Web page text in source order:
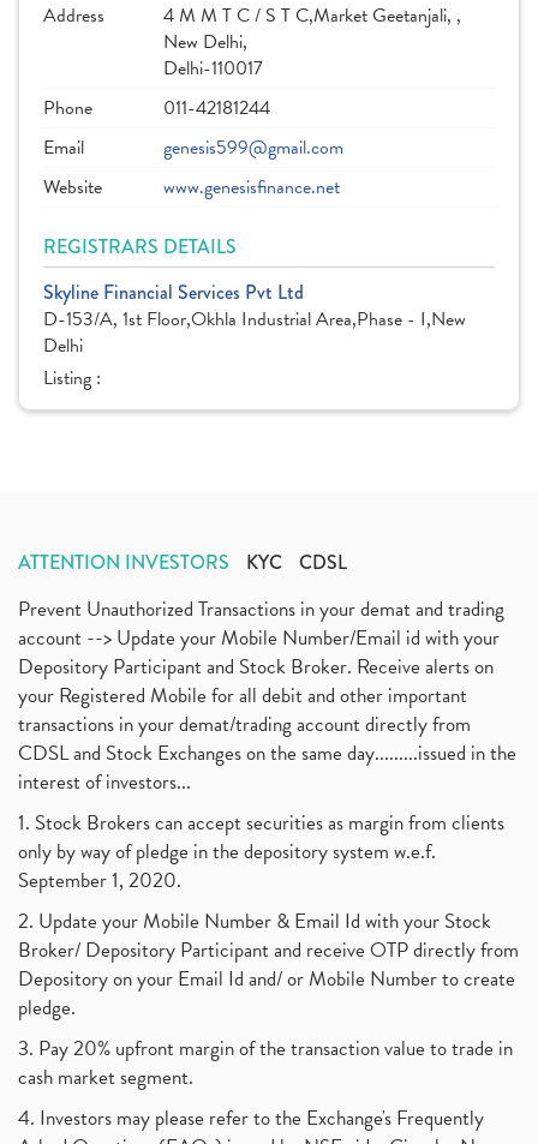
Address
4 M M T C / S T C,Market Geetanjali, ,
New Delhi,
Delhi-110017
Phone
011-42181244
Email
genesis599@gmail.com
Website
www.genesisfinance.net
REGISTRARS DETAILS
Skyline Financial Services Pvt Ltd
D-153/A, 1st Floor,Okhla Industrial Area,Phase - I,New
Delhi
Listing :
ATTENTION INVESTORS KYC CDSL
Prevent Unauthorized Transactions in your demat and trading
account --> Update your Mobile Number/Email id with your
Depository Participant and Stock Broker. Receive alerts on
your Registered Mobile for all debit and other important
transactions in your demat/trading account directly from
CDSL and Stock Exchanges on the same day.........issued in the
interest of investors...
1. Stock Brokers can accept securities as margin from clients
only by way of pledge in the depository system w.e.f.
September 1, 2020.
2. Update your Mobile Number & Email Id with your Stock
Broker/ Depository Participant and receive OTP directly from
Depository on your Email Id and/ or Mobile Number to create
pledge.
3. Pay 20% upfront margin of the transaction value to trade in
cash market segment.
4. Investors may please refer to the Exchange's Frequently